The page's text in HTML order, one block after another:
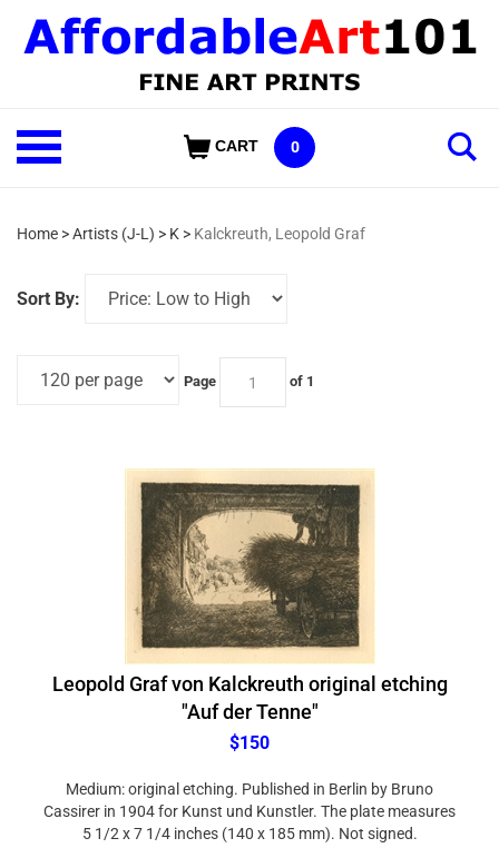
content
Shop
Our
CART 0
Home >Artists (J-L) > K > Kalckreuth, Leopold Graf
Sort By:
Page of 1
Leopold Graf von Kalckreuth original etching
"Auf der Tenne"
$150
Cassirer in 1904 for Kunst und Kunstler. The plate measures
5 1/2 x 7 1/4 inches (140 x 185 mm). Not signed.